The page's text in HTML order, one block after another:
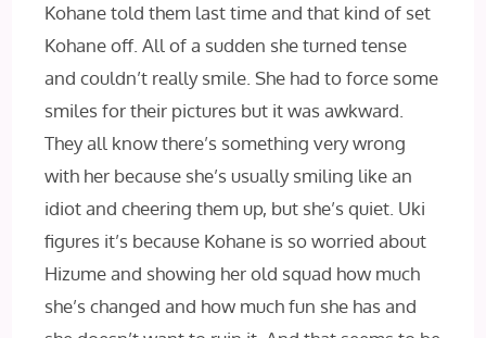
Kohane told them last time and that kind of set
Kohane off. All of a sudden she turned tense
and couldn’t really smile. She had to force some
smiles for their pictures but it was awkward.
They all know there’s something very wrong
with her because she’s usually smiling like an
idiot and cheering them up, but she’s quiet. Uki
figures it’s because Kohane is so worried about
Hizume and showing her old squad how much
she’s changed and how much fun she has and